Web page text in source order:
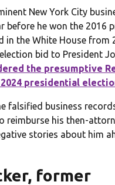
New York City
before he won the 2016
in the White House from
bid to President
the presumptive
presidential
falsified business
reimburse his then-
stories about him
former